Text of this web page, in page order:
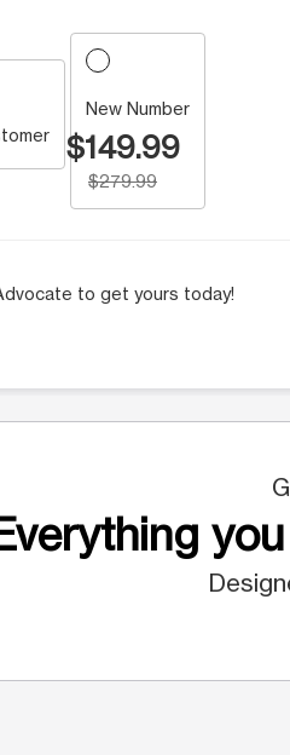
New Number
$149.99
$279.99
to get yours today!